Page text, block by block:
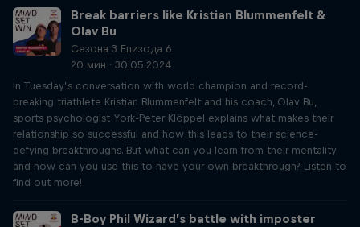
Break barriers like Kristian Blummenfelt &
Olav Bu
Сезона 3 Епизода 6
20 мин · 30.05.2024
In Tuesday’s conversation with world champion and record-
breaking triathlete Kristian Blummenfelt and his coach, Olav Bu,
sports psychologist York-Peter Klöppel explains what makes their
relationship so successful and how this leads to their science-
defying breakthroughs. But what can you learn from their mentality
and how can you use this to have your own breakthrough? Listen to
find out more!
B-Boy Phil Wizard’s battle with imposter